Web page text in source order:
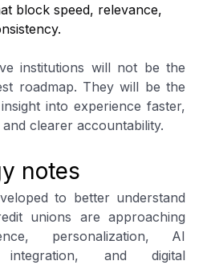
block speed, relevance,
institutions will not be the
roadmap. They will be the
into experience faster,
clearer accountability.
notes
to better understand
unions are approaching
personalization, AI
and digital